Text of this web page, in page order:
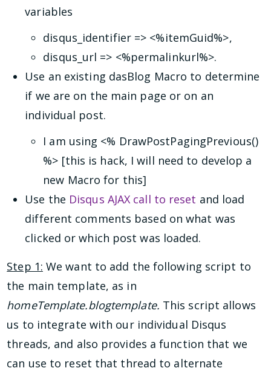
variables
disqus_identifier => <%itemGuid%>,
disqus_url => <%permalinkurl%>.
Use an existing dasBlog Macro to determine
if we are on the main page or on an
individual post.
I am using <% DrawPostPagingPrevious()
%> [this is hack, I will need to develop a
new Macro for this]
Use the Disqus AJAX call to reset and load
different comments based on what was
clicked or which post was loaded.
Step 1: We want to add the following script to
the main template, as in
homeTemplate.blogtemplate. This script allows
us to integrate with our individual Disqus
threads, and also provides a function that we
can use to reset that thread to alternate